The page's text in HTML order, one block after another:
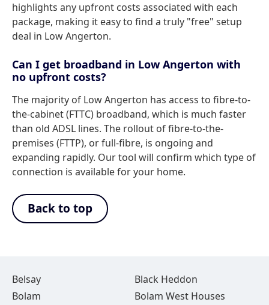
highlights any upfront costs associated with each
package, making it easy to find a truly "free" setup
deal in Low Angerton.
Can I get broadband in Low Angerton with
no upfront costs?
The majority of Low Angerton has access to fibre-to-
the-cabinet (FTTC) broadband, which is much faster
than old ADSL lines. The rollout of fibre-to-the-
premises (FTTP), or full-fibre, is ongoing and
expanding rapidly. Our tool will confirm which type of
connection is available for your home.
Back to top
Belsay
Black Heddon
Bolam
Bolam West Houses